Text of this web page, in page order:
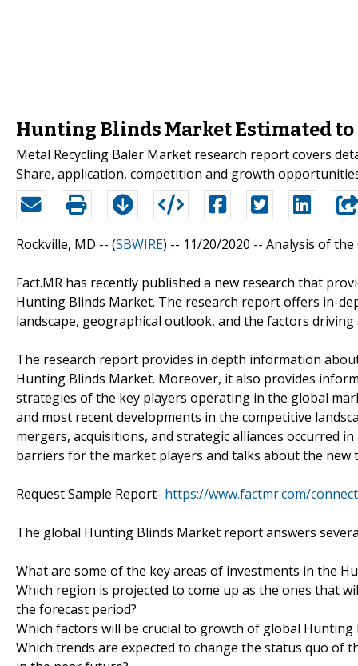
Hunting Blinds Market Estimated to
Metal Recycling Baler Market research report covers
Share, application, competition and growth
Rockville, MD -- (SBWIRE) -- 11/20/2020 -- Analysis of
Fact.MR has recently published a new research that
Hunting Blinds Market. The research report offers in-
landscape, geographical outlook, and the factors
The research report provides in depth information
Hunting Blinds Market. Moreover, it also provides
strategies of the key players operating in the global
and most recent developments in the competitive
mergers, acquisitions, and strategic alliances occurred
barriers for the market players and talks about the
Request Sample Report- https://www.factmr.com/
The global Hunting Blinds Market report answers
What are some of the key areas of investments in the
Which region is projected to come up as the ones that
the forecast period?
Which factors will be crucial to growth of global Hunting
Which trends are expected to change the status quo